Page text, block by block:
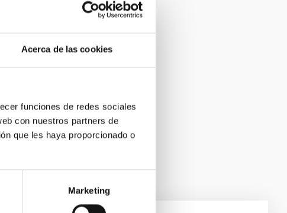
Acerca de las cookies
funciones de redes sociales
con nuestros partners de
que les haya proporcionado o
Marketing